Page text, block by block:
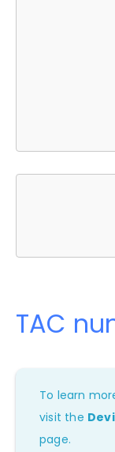
TAC
To learn
visit the
page.